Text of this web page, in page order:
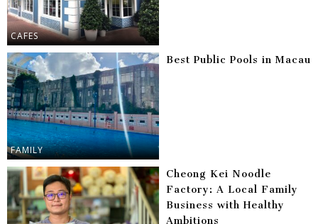
CAFES
FAMILY
Best Public Pools in Macau
Cheong Kei Noodle
Factory: A Local Family
Business with Healthy
Ambitions